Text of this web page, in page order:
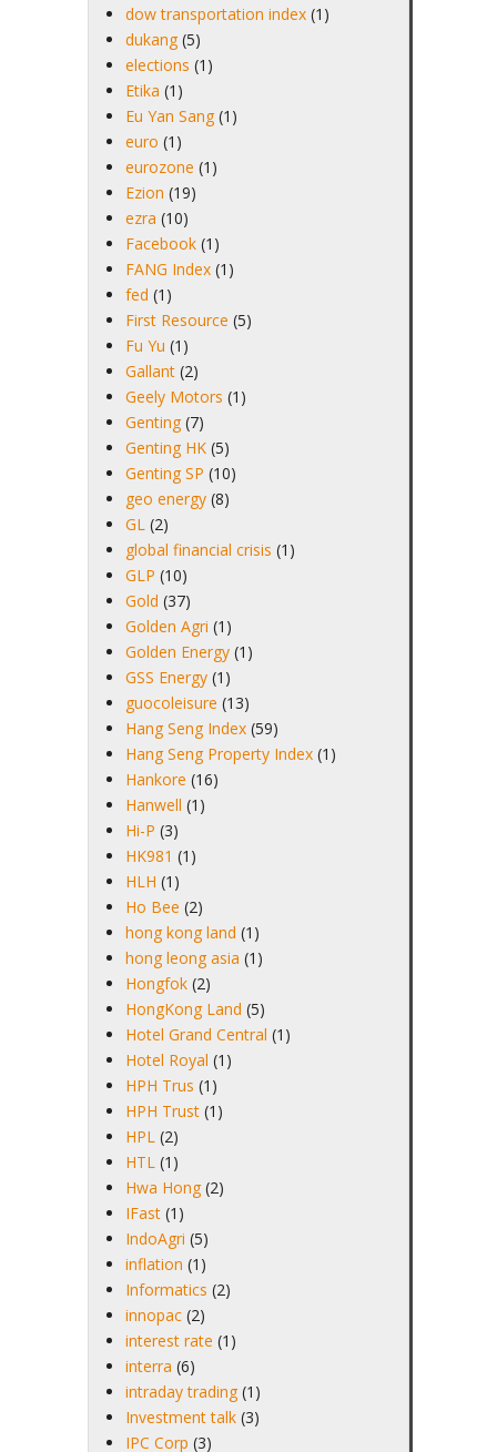
dow transportation index (1)
dukang (5)
elections (1)
Etika (1)
Eu Yan Sang (1)
euro (1)
eurozone (1)
Ezion (19)
ezra (10)
Facebook (1)
FANG Index (1)
fed (1)
First Resource (5)
Fu Yu (1)
Gallant (2)
Geely Motors (1)
Genting (7)
Genting HK (5)
Genting SP (10)
geo energy (8)
GL (2)
global financial crisis (1)
GLP (10)
Gold (37)
Golden Agri (1)
Golden Energy (1)
GSS Energy (1)
guocoleisure (13)
Hang Seng Index (59)
Hang Seng Property Index (1)
Hankore (16)
Hanwell (1)
Hi-P (3)
HK981 (1)
HLH (1)
Ho Bee (2)
hong kong land (1)
hong leong asia (1)
Hongfok (2)
HongKong Land (5)
Hotel Grand Central (1)
Hotel Royal (1)
HPH Trus (1)
HPH Trust (1)
HPL (2)
HTL (1)
Hwa Hong (2)
IFast (1)
IndoAgri (5)
inflation (1)
Informatics (2)
innopac (2)
interest rate (1)
interra (6)
intraday trading (1)
Investment talk (3)
IPC Corp (3)